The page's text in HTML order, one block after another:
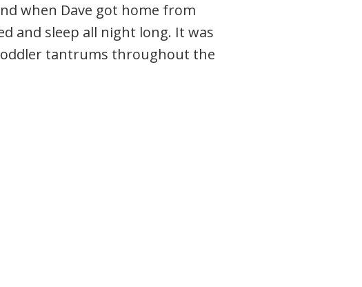
when Dave got home from
and sleep all night long. It was
tantrums throughout the